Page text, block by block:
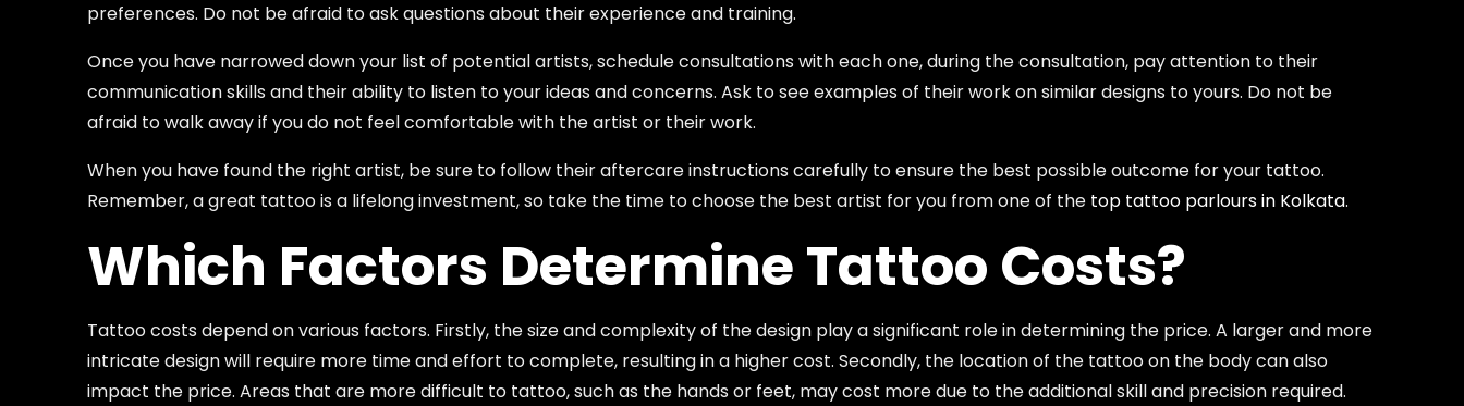
preferences. Do not be afraid to ask questions about their experience and training.
Once you have narrowed down your list of potential artists, schedule consultations with each one, during the consultation, pay attention to their
communication skills and their ability to listen to your ideas and concerns. Ask to see examples of their work on similar designs to yours. Do not be
afraid to walk away if you do not feel comfortable with the artist or their work.
When you have found the right artist, be sure to follow their aftercare instructions carefully to ensure the best possible outcome for your tattoo.
Remember, a great tattoo is a lifelong investment, so take the time to choose the best artist for you from one of the top tattoo parlours in Kolkata.
Which Factors Determine Tattoo Costs?
Tattoo costs depend on various factors. Firstly, the size and complexity of the design play a significant role in determining the price. A larger and more
intricate design will require more time and effort to complete, resulting in a higher cost. Secondly, the location of the tattoo on the body can also
impact the price. Areas that are more difficult to tattoo, such as the hands or feet, may cost more due to the additional skill and precision required.